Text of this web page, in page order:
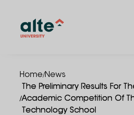
Home/News
/
The Preliminary Results For
Academic Competition Of
Technology School